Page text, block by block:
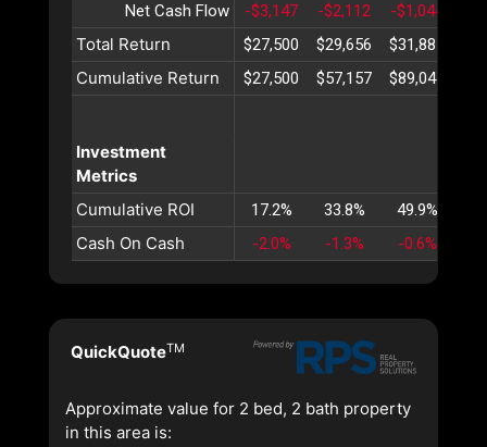
Net Cash Flow -$3,147 -$2,112 -$1,044
Total Return $27,500 $29,656 $31,887
Cumulative Return $27,500 $57,157 $89,044
Investment
Metrics
Cumulative ROI
17.2% 33.8% 49.9%
Cash On Cash -2.0% -1.3% -0.6%
QuickQuoteTM
Approximate value for 2 bed, 2 bath property
in this area is: